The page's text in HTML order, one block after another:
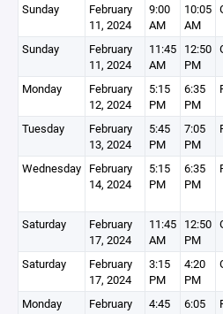
Sunday
February
11, 2024
9:00
AM
10:05
AM
Sunday
February
11, 2024
11:45
AM
12:50
PM
Monday
February
12, 2024
5:15
PM
6:35
PM
Tuesday
February
13, 2024
5:45
PM
7:05
PM
Wednesday February
14, 2024
5:15
PM
6:35
PM
Saturday
February
17, 2024
11:45
AM
12:50
PM
Saturday
February
17, 2024
3:15
PM
4:20
PM
Monday
February
4:45
6:05